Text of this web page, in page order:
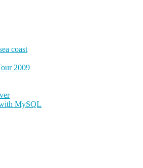
coast
2009
MySQL